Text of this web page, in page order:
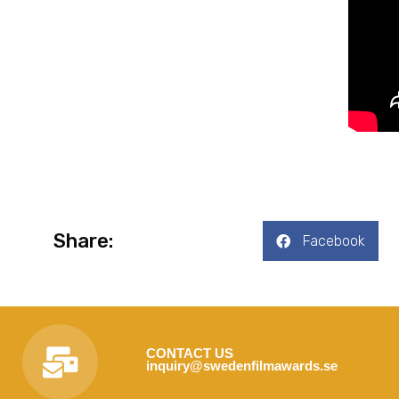
Share: Facebook
CONTACT US
inquiry@swedenfilmawards.se